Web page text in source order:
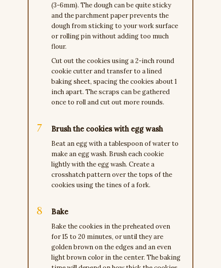
(3-6mm). The dough can be quite sticky
and the parchment paper prevents the
dough from sticking to your work surface
or rolling pin without adding too much
flour.
Cut out the cookies using a 2-inch round
cookie cutter and transfer to a lined
baking sheet, spacing the cookies about 1
inch apart. The scraps can be gathered
once to roll and cut out more rounds.
Brush the cookies with egg wash
Beat an egg with a tablespoon of water to
make an egg wash. Brush each cookie
lightly with the egg wash. Create a
crosshatch pattern over the tops of the
cookies using the tines of a fork.
Bake
Bake the cookies in the preheated oven
for 15 to 20 minutes, or until they are
golden brown on the edges and an even
light brown color in the center. The baking